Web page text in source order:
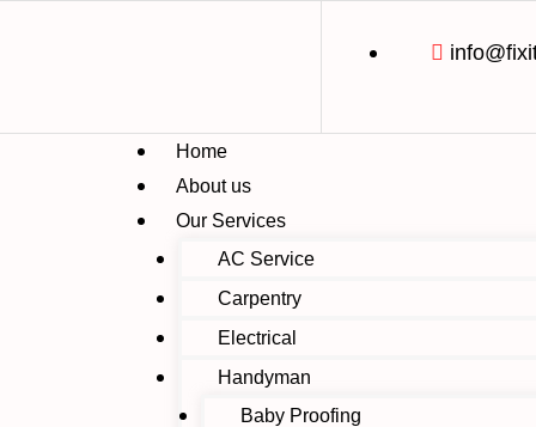
Home
About us
Our Services
AC Service
Carpentry
Electrical
Handyman
Baby Proofing